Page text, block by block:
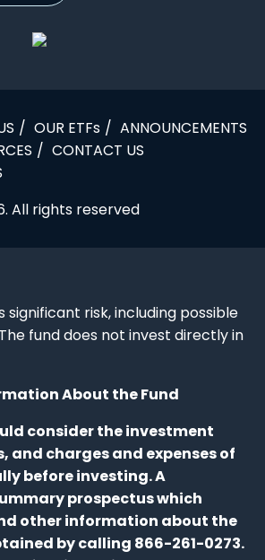
OUR ETFs
ANNOUNCEMENTS
CONTACT US
All rights reserved
significant risk, including possible
fund does not invest directly in
About the Fund
consider the investment
and charges and expenses of
before investing. A
prospectus which
other information about the
by calling 866-261-0273.